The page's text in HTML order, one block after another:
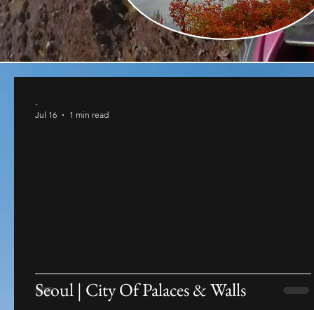
Seoul | City Of Palaces & Walls
-
Jul 16
1 min read